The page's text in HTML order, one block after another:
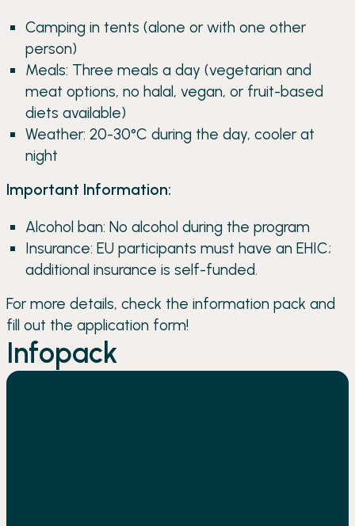
Camping in tents (alone or with one other
person)
Meals: Three meals a day (vegetarian and
meat options, no halal, vegan, or fruit-based
diets available)
Weather: 20-30°C during the day, cooler at
night
Important Information:
Alcohol ban: No alcohol during the program
Insurance: EU participants must have an EHIC;
additional insurance is self-funded.
For more details, check the information pack and
fill out the application form!
Infopack